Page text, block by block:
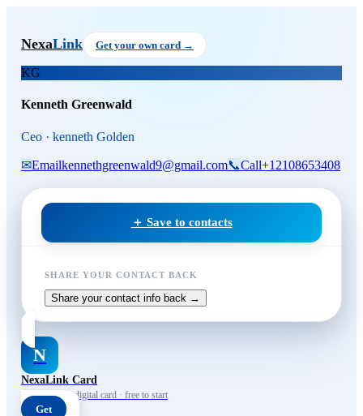
Kenneth Greenwald
NexaLink Get your own card →
KG
Kenneth Greenwald
Ceo · kenneth Golden
✉Emailkennethgreenwald9@gmail.com📞Call+12108653408
＋ Save to contacts
SHARE YOUR CONTACT BACK
Share your contact info back →
N
NexaLink Card
Your own AI digital card · free to start
Get